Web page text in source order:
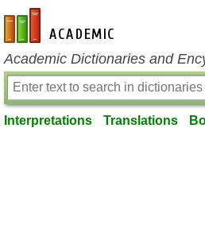
en-academic.com
Academic Dictionaries and
Interpretations Translations